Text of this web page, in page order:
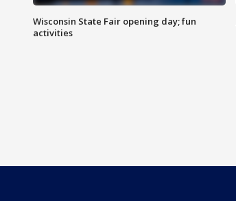
Wisconsin State Fair opening day; fun
activities